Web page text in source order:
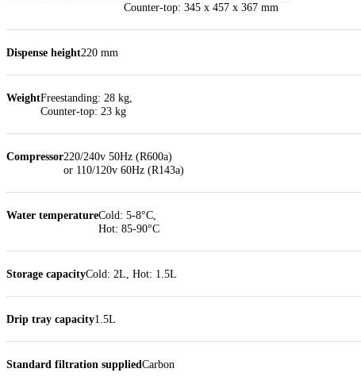
Counter-top: 345 x 457 x 367 mm
Dispense height220 mm
WeightFreestanding: 28 kg,
Counter-top: 23 kg
Compressor220/240v 50Hz (R600a)
or 110/120v 60Hz (R143a)
Water temperatureCold: 5-8°C,
Hot: 85-90°C
Storage capacityCold: 2L, Hot: 1.5L
Drip tray capacity1.5L
Standard filtration suppliedCarbon